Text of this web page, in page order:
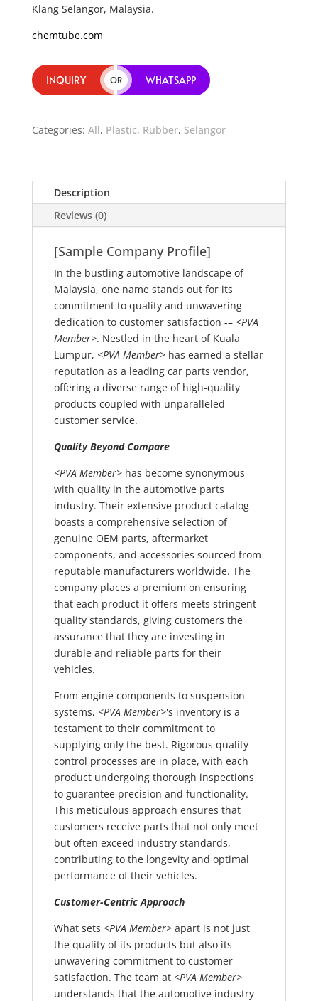
Klang Selangor, Malaysia.
chemtube.com
INQUIRY OR WHATSAPP
Categories: All, Plastic, Rubber, Selangor
Description
Reviews (0)
[Sample Company Profile]
In the bustling automotive landscape of
Malaysia, one name stands out for its
commitment to quality and unwavering
dedication to customer satisfaction -– <PVA
Member>. Nestled in the heart of Kuala
Lumpur, <PVA Member>has earned a stellar
reputation as a leading car parts vendor,
offering a diverse range of high-quality
products coupled with unparalleled
customer service.
Quality Beyond Compare
<PVA Member>has become synonymous
with quality in the automotive parts
industry. Their extensive product catalog
boasts a comprehensive selection of
genuine OEM parts, aftermarket
components, and accessories sourced from
reputable manufacturers worldwide. The
company places a premium on ensuring
that each product it offers meets stringent
quality standards, giving customers the
assurance that they are investing in
durable and reliable parts for their
vehicles.
From engine components to suspension
systems, <PVA Member>'s inventory is a
testament to their commitment to
supplying only the best. Rigorous quality
control processes are in place, with each
product undergoing thorough inspections
to guarantee precision and functionality.
This meticulous approach ensures that
customers receive parts that not only meet
but often exceed industry standards,
contributing to the longevity and optimal
performance of their vehicles.
Customer-Centric Approach
What sets <PVA Member>apart is not just
the quality of its products but also its
unwavering commitment to customer
satisfaction. The team at <PVA Member>
understands that the automotive industry